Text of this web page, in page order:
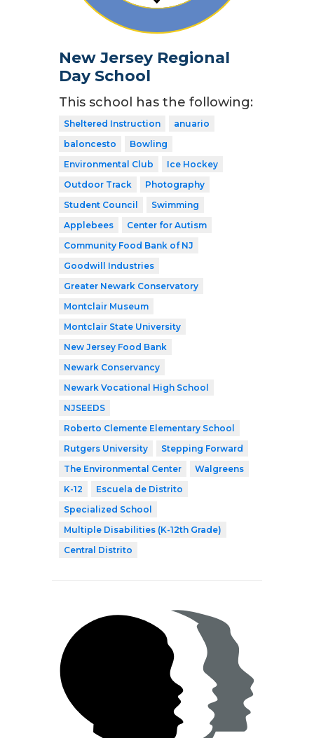
New Jersey Regional
Day School
This school has the following:
Sheltered Instruction
anuario
baloncesto
Bowling
Environmental Club
Ice Hockey
Outdoor Track
Photography
Student Council
Swimming
Applebees
Center for Autism
Community Food Bank of NJ
Goodwill Industries
Greater Newark Conservatory
Montclair Museum
Montclair State University
New Jersey Food Bank
Newark Conservancy
Newark Vocational High School
NJSEEDS
Roberto Clemente Elementary School
Rutgers University
Stepping Forward
The Environmental Center
Walgreens
K-12
Escuela de Distrito
Specialized School
Multiple Disabilities (K-12th Grade)
Central Distrito